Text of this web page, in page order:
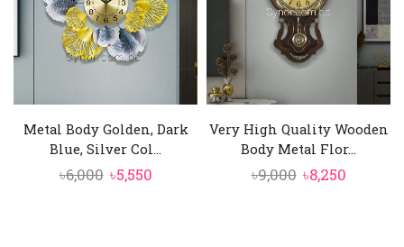
Metal Body Golden, Dark
Blue, Silver Col...
৳6,000 Original
৳5,550Current
Very High Quality Wooden
Body Metal Flor...
৳9,000 Original
৳8,250Current